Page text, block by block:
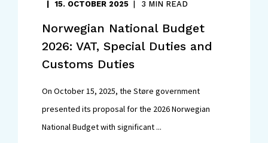
15. OCTOBER 2025 3 MIN READ
Norwegian National Budget
2026: VAT, Special Duties and
Customs Duties
On October 15, 2025, the Støre government
presented its proposal for the 2026 Norwegian
National Budget with significant ...